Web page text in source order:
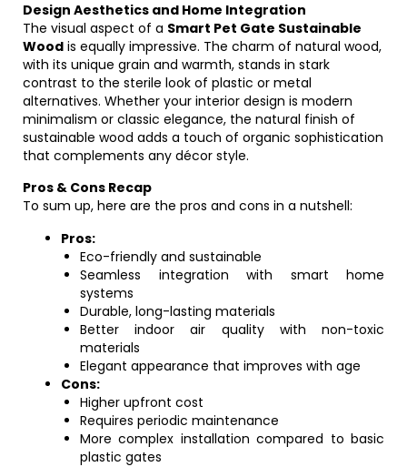
Design Aesthetics and Home Integration
The visual aspect of a Smart Pet Gate Sustainable
Wood is equally impressive. The charm of natural wood,
with its unique grain and warmth, stands in stark
contrast to the sterile look of plastic or metal
alternatives. Whether your interior design is modern
minimalism or classic elegance, the natural finish of
sustainable wood adds a touch of organic sophistication
that complements any décor style.
Pros & Cons Recap
To sum up, here are the pros and cons in a nutshell:
Pros:
Eco-friendly and sustainable
Seamless integration with smart home
systems
Durable, long-lasting materials
Better indoor air quality with non-toxic
materials
Elegant appearance that improves with age
Cons:
Higher upfront cost
Requires periodic maintenance
More complex installation compared to basic
plastic gates